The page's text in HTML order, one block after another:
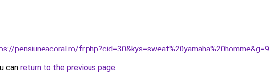
pensiuneacoral.ro/fr.php?cid=30&kys=sweat%20yamaha%20homme&g=9.
can return to the previous page.